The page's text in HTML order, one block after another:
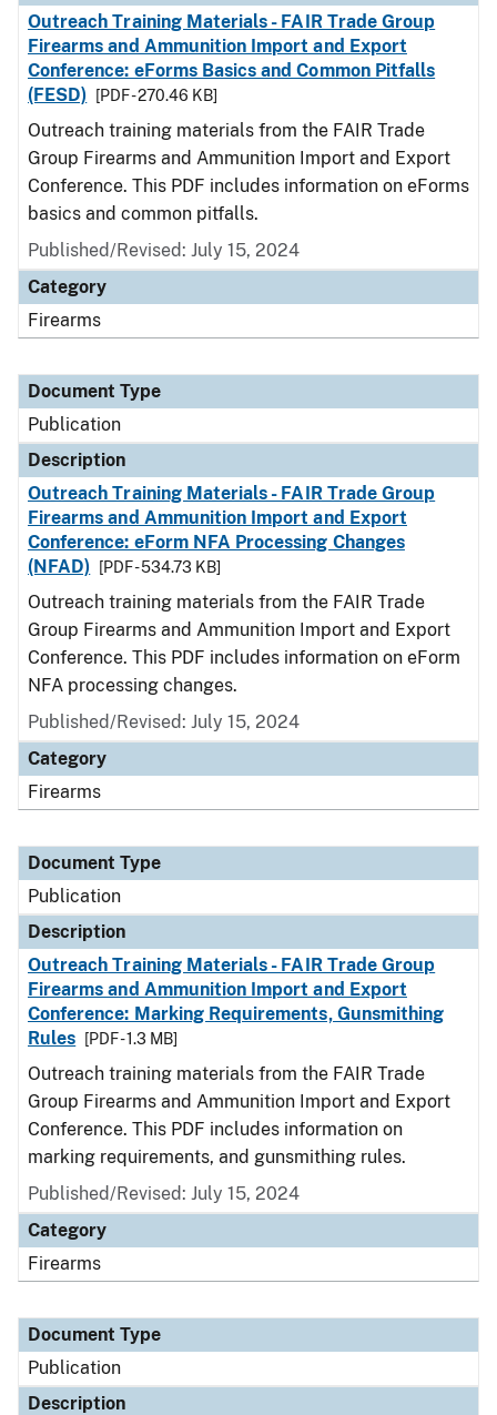
Outreach Training Materials - FAIR Trade Group
Firearms and Ammunition Import and Export
Conference: eForms Basics and Common Pitfalls
(FESD)
[PDF - 270.46 KB]
Outreach training materials from the FAIR Trade
Group Firearms and Ammunition Import and Export
Conference. This PDF includes information on eForms
basics and common pitfalls.
Published/Revised: July 15, 2024
Category
Firearms
Document Type
Publication
Description
Outreach Training Materials - FAIR Trade Group
Firearms and Ammunition Import and Export
Conference: eForm NFA Processing Changes
(NFAD)
[PDF - 534.73 KB]
Outreach training materials from the FAIR Trade
Group Firearms and Ammunition Import and Export
Conference. This PDF includes information on eForm
NFA processing changes.
Published/Revised: July 15, 2024
Category
Firearms
Document Type
Publication
Description
Outreach Training Materials - FAIR Trade Group
Firearms and Ammunition Import and Export
Conference: Marking Requirements, Gunsmithing
Rules
[PDF - 1.3 MB]
Outreach training materials from the FAIR Trade
Group Firearms and Ammunition Import and Export
Conference. This PDF includes information on
marking requirements, and gunsmithing rules.
Published/Revised: July 15, 2024
Category
Firearms
Document Type
Publication
Description